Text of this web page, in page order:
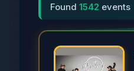
Found 1542 events